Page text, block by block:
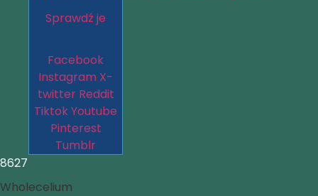
Sprawdź je
Facebook
Instagram X-
twitter Reddit
TiktokYoutube
Pinterest
Tumblr
8627
Wholecelium